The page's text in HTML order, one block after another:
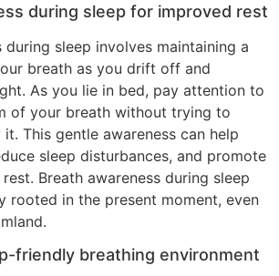
during sleep for improved rest
during sleep involves maintaining a
breath as you drift off and
As you lie in bed, pay attention to
of your breath without trying to
This gentle awareness can help
sleep disturbances, and promote
Breath awareness during sleep
rooted in the present moment, even
friendly breathing environment